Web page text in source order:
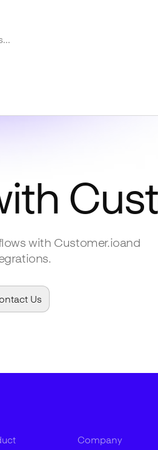
with Customer.ioand
Us
Company